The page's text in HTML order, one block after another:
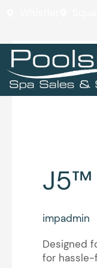
J5™
J5™
impadmin
Designed
for hassle-
J5™
ProFinish®